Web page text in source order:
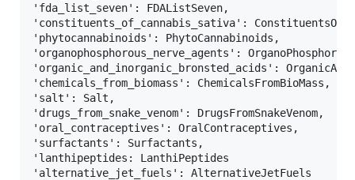
'fda_list_seven': FDAListSeven,
'constituents_of_cannabis_sativa':
'phytocannabinoids': PhytoCannabinoids,
'organophosphorous_nerve_agents':
'organic_and_inorganic_bronsted_acids':
'chemicals_from_biomass':
'salt': Salt,
'drugs_from_snake_venom':
'oral_contraceptives': OralContraceptives,
'surfactants': Surfactants,
'lanthipeptides: LanthiPeptides
'alternative_jet_fuels': AlternativeJetFuels